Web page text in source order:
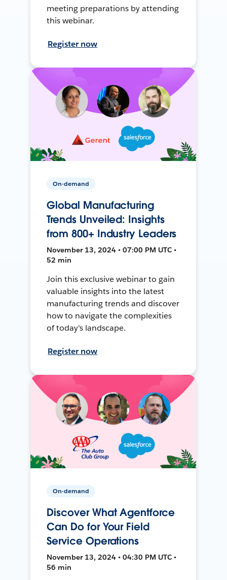
meeting preparations by attending
this webinar.
Register now
On-demand
Global Manufacturing
Trends Unveiled: Insights
from 800+ Industry Leaders
November 13, 2024 • 07:00 PM UTC •
52 min
Join this exclusive webinar to gain
valuable insights into the latest
manufacturing trends and discover
how to navigate the complexities
of today's landscape.
Register now
On-demand
Discover What Agentforce
Can Do for Your Field
Service Operations
November 13, 2024 • 04:30 PM UTC •
56 min